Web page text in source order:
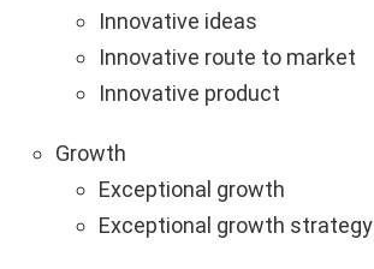
Innovative ideas
Innovative route to market
Innovative product
Growth
Exceptional growth
Exceptional growth strategy